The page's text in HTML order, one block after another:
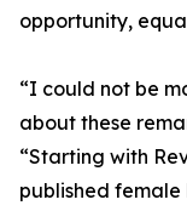
opportunity,
“I could not be
about these
“Starting with
published female